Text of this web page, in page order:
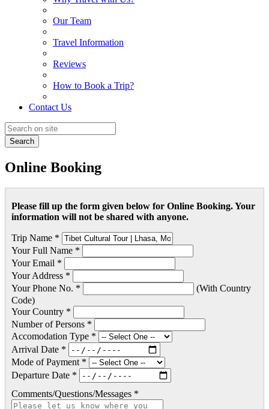
Our Team
Travel Information
Reviews
How to Book a Trip?
Contact Us
Search
Online Booking
Please fill up the form given below for Online Booking. Your
information will not be shared with anyone.
Trip Name *
Your Full Name *
Your Email *
Your Address *
Your Phone No. *
(With Country
Code)
Your Country *
Number of Persons *
Accomodation Type *
Arrival Date *
Mode of Payment *
Departure Date *
Comments/Questions/Messages *